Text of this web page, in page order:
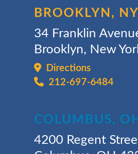
BROOKLYN,
34 Franklin
Brooklyn, New
Directions
212-697-6484
COLUMBUS,
4200 Regent